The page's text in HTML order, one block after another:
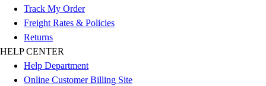
Track My Order
Freight Rates & Policies
Returns
HELP CENTER
Help Department
Online Customer Billing Site